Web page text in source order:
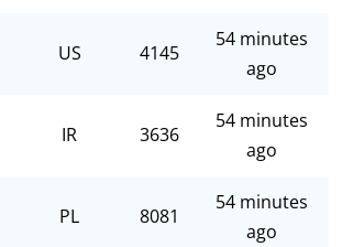
US 4145
54 minutes
ago
IR 3636
54 minutes
ago
PL 8081
54 minutes
ago